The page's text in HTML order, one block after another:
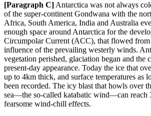
[Paragraph C] Antarctica was not always
of the super-continent Gondwana with the
Africa, South America, India and Australia
enough space around Antarctica for the
Circumpolar Current (ACC), that flowed from
influence of the prevailing westerly winds.
vegetation perished, glaciation began and the
present-day appearance. Today the ice that
up to 4km thick, and surface temperatures as
been recorded. The icy blast that howls over
sea—the so-called katabatic wind—can reach
fearsome wind-chill effects.